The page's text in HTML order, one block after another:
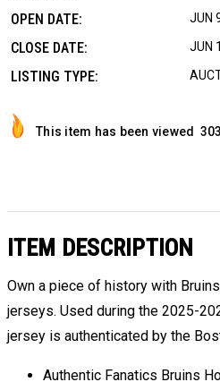
OPEN DATE: JUN
CLOSE DATE: JUN
LISTING TYPE:
This item has been viewed 303
ITEM DESCRIPTION
Own a piece of history with
jerseys. Used during the 2025-
jersey is authenticated by the
Authentic Fanatics Bruins